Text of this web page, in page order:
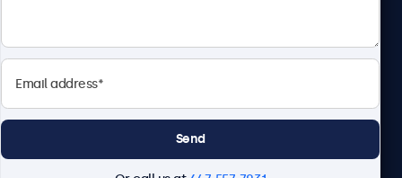
Send